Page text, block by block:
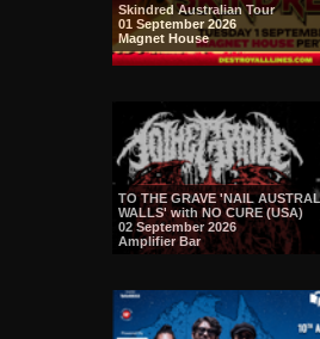
Skindred Australian Tour
01 September 2026
Magnet House
TO THE GRAVE 'NAIL
WALLS' with NO CURE (USA)
02 September 2026
Amplifier Bar